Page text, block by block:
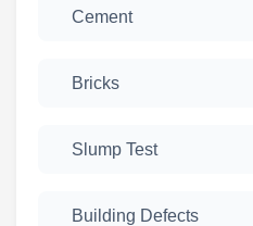
Cement
Bricks
Slump Test
Building Defects